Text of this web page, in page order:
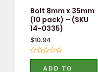
Bolt 8mm x 35mm
(10 pack) – (SKU
14-0335)
$10.94
Rated
ADD TO